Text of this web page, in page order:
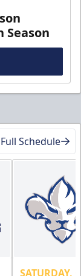
Full Schedule
SATURDAY,